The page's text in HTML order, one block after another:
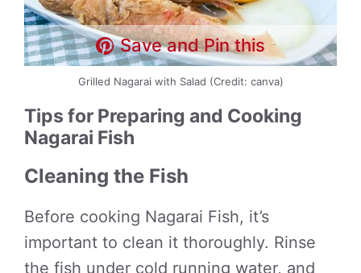
Save and Pin this
Grilled Nagarai with Salad (Credit: canva)
Tips for Preparing and Cooking
Nagarai Fish
Cleaning the Fish
Before cooking Nagarai Fish, it’s
important to clean it thoroughly. Rinse
the fish under cold running water, and